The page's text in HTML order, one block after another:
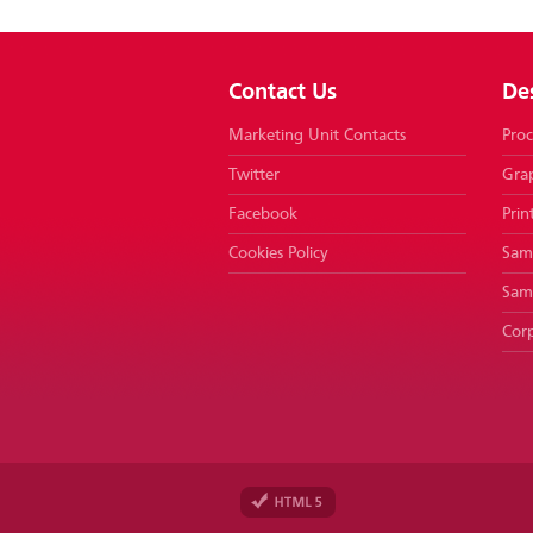
Contact Us
Marketing Unit Contacts
Twitter
Facebook
Cookies Policy